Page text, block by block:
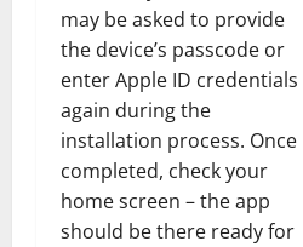
may be asked to provide
the device’s passcode or
enter Apple ID credentials
again during the
installation process. Once
completed, check your
home screen – the app
should be there ready for